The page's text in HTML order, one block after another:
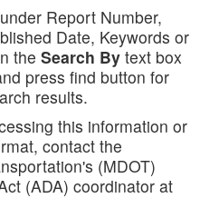
Report Number,
Date, Keywords or
the Search By text box
press find button for
results.
this information or
contact the
(MDOT)
(ADA) coordinator at